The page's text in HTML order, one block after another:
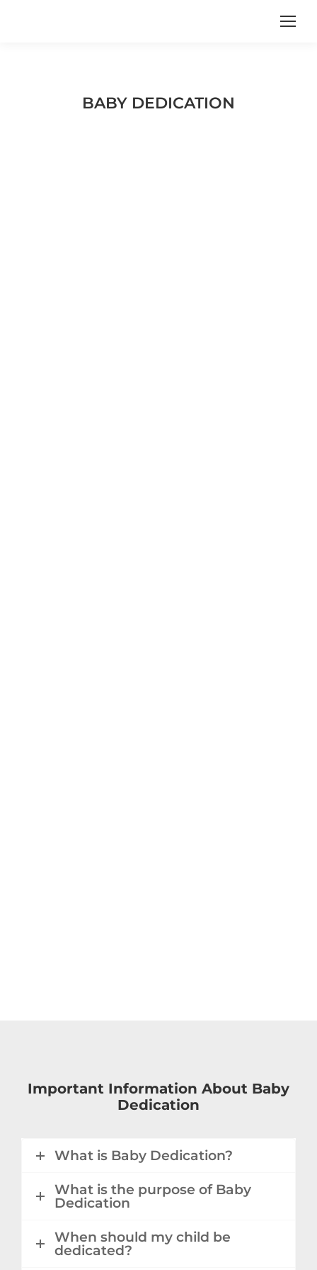
BABY DEDICATION
Important Information About Baby
Dedication
What is Baby Dedication?
What is the purpose of Baby
Dedication
When should my child be
dedicated?